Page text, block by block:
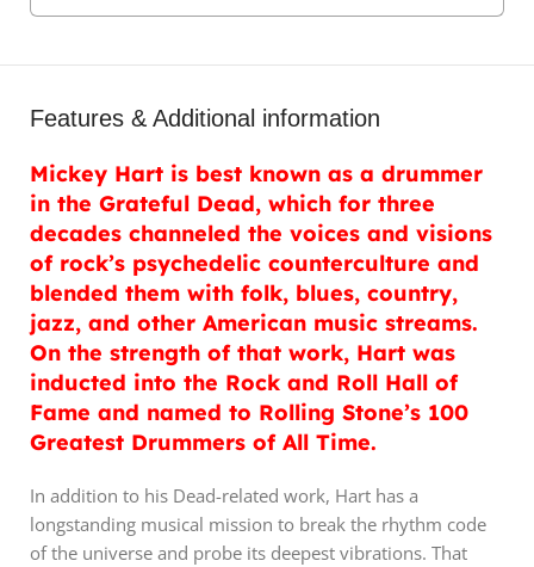
Features & Additional information
Mickey Hart is best known as a drummer
in the Grateful Dead, which for three
decades channeled the voices and visions
of rock’s psychedelic counterculture and
blended them with folk, blues, country,
jazz, and other American music streams.
On the strength of that work, Hart was
inducted into the Rock and Roll Hall of
Fame and named to Rolling Stone’s 100
Greatest Drummers of All Time.
In addition to his Dead-related work, Hart has a
longstanding musical mission to break the rhythm code
of the universe and probe its deepest vibrations. That